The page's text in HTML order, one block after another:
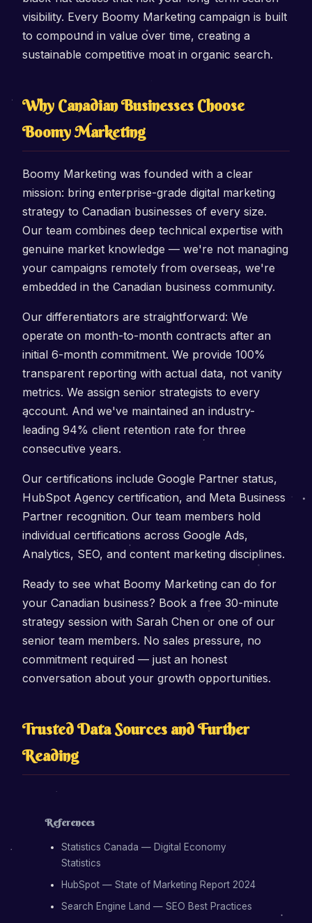
visibility. Every Boomy Marketing campaign is built
to compound in value over time, creating a
sustainable competitive moat in organic search.
Why Canadian Businesses Choose
Boomy Marketing
Boomy Marketing was founded with a clear
mission: bring enterprise-grade digital marketing
strategy to Canadian businesses of every size.
Our team combines deep technical expertise with
genuine market knowledge — we're not managing
your campaigns remotely from overseas, we're
embedded in the Canadian business community.
Our differentiators are straightforward: We
operate on month-to-month contracts after an
initial 6-month commitment. We provide 100%
transparent reporting with actual data, not vanity
metrics. We assign senior strategists to every
account. And we've maintained an industry-
leading 94% client retention rate for three
consecutive years.
Our certifications include Google Partner status,
HubSpot Agency certification, and Meta Business
Partner recognition. Our team members hold
individual certifications across Google Ads,
Analytics, SEO, and content marketing disciplines.
Ready to see what Boomy Marketing can do for
your Canadian business? Book a free 30-minute
strategy session with Sarah Chen or one of our
senior team members. No sales pressure, no
commitment required — just an honest
conversation about your growth opportunities.
Trusted Data Sources and Further
Reading
References
Statistics Canada — Digital Economy
Statistics
HubSpot — State of Marketing Report 2024
Search Engine Land — SEO Best Practices